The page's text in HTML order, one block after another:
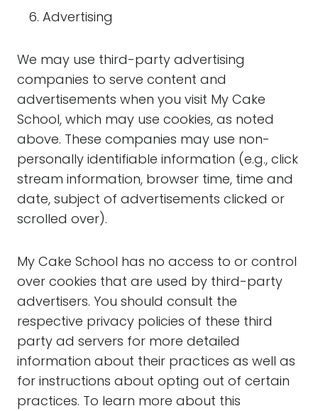
Advertising
We may use third-party advertising
companies to serve content and
advertisements when you visit My Cake
School, which may use cookies, as noted
above. These companies may use non-
personally identifiable information (e.g., click
stream information, browser time, time and
date, subject of advertisements clicked or
scrolled over).
My Cake School has no access to or control
over cookies that are used by third-party
advertisers. You should consult the
respective privacy policies of these third
party ad servers for more detailed
information about their practices as well as
for instructions about opting out of certain
practices. To learn more about this